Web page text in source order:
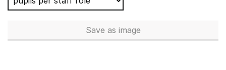
Save Auxiliary staff (Full Time
as image